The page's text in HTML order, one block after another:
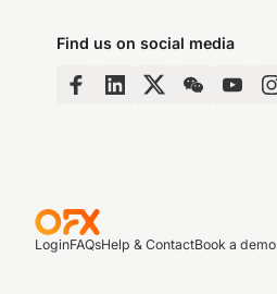
Find us on social media
LoginFAQsHelp & ContactBook a demo